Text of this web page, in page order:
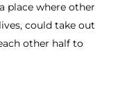
place where other
could take out
other half to